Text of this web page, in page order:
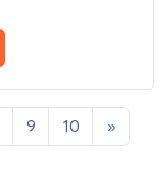
9 10 »